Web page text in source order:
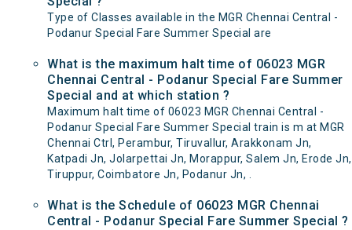
Type of Classes available in the MGR Chennai Central -
Podanur Special Fare Summer Special are
What is the maximum halt time of 06023 MGR
Chennai Central - Podanur Special Fare Summer
Special and at which station ?
Maximum halt time of 06023 MGR Chennai Central -
Podanur Special Fare Summer Special train is m at MGR
Chennai Ctrl, Perambur, Tiruvallur, Arakkonam Jn,
Katpadi Jn, Jolarpettai Jn, Morappur, Salem Jn, Erode Jn,
Tiruppur, Coimbatore Jn, Podanur Jn, .
What is the Schedule of 06023 MGR Chennai
Central - Podanur Special Fare Summer Special ?